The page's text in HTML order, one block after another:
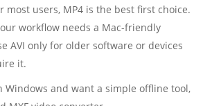
most users, MP4 is the best first choice.
workflow needs a Mac-friendly
AVI only for older software or devices
it.
Windows and want a simple offline tool,